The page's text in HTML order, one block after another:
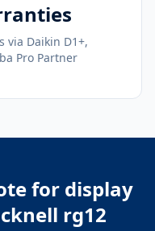
via Daikin D1+,
Pro Partner
for display
rg12